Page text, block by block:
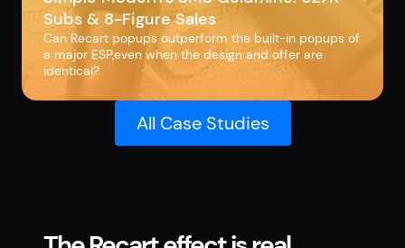
Subs & 8-Figure Sales
Can Recart popups outperform the built-in popups of
a major ESP,even when the design and offer are
identical?
All Case Studies